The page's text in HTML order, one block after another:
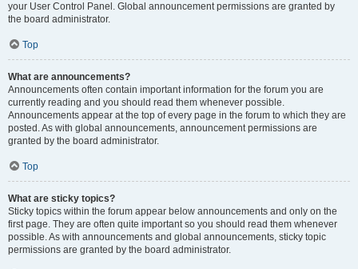
your User Control Panel. Global announcement permissions are granted by
the board administrator.
Top
What are announcements?
Announcements often contain important information for the forum you are
currently reading and you should read them whenever possible.
Announcements appear at the top of every page in the forum to which they are
posted. As with global announcements, announcement permissions are
granted by the board administrator.
Top
What are sticky topics?
Sticky topics within the forum appear below announcements and only on the
first page. They are often quite important so you should read them whenever
possible. As with announcements and global announcements, sticky topic
permissions are granted by the board administrator.